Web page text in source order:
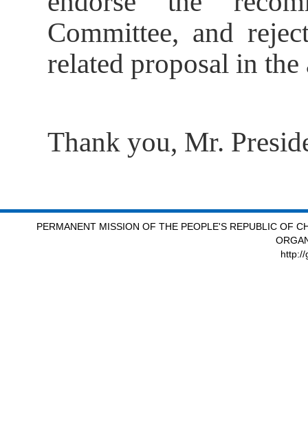
Committee, and
related proposal in
Thank you, Mr.
PERMANENT MISSION OF THE PEOPLE'S REPUBLIC OF
http://